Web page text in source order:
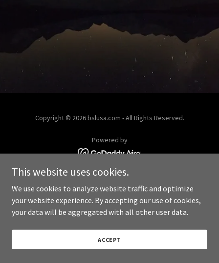
Copyright © 2026 bslusa.com - All Rights Reserved.
Powered by
This website uses cookies.
We use cookies to analyze website traffic and optimize
your website experience. By accepting our use of cookies,
your data will be aggregated with all other user data.
ACCEPT